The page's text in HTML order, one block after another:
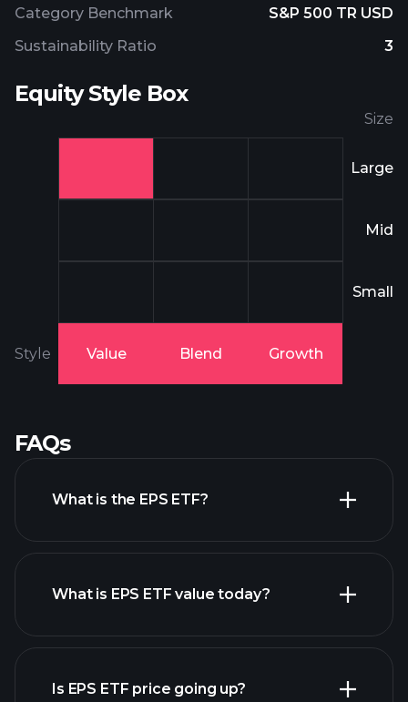
Category Benchmark
S&P 500 TR USD
Sustainability Ratio
3
Equity Style Box
Size
Large
Mid
Small
Style Value Blend Growth
FAQs
What is the EPS ETF?
What is EPS ETF value today?
Is EPS ETF price going up?